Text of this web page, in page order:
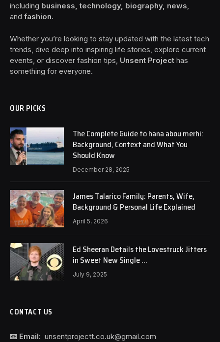
including business, technology, biography, news
and fashion.
Whether you’re looking to stay updated with the latest tech
trends, dive deep into inspiring life stories, explore current
events, or discover fashion tips, Unsent Project has
something for everyone.
OUR PICKS
The Complete Guide to hana abou merhi:
Background, Context and What You
Should Know
December 28, 2025
James Talarico Family: Parents, Wife,
Background & Personal Life Explained
April 5, 2026
Ed Sheeran Details the Lovestruck Jitters
in Sweet New Single …
July 9, 2025
CONTACT US
📧 Email: unsentprojectt.co.uk@gmail.com